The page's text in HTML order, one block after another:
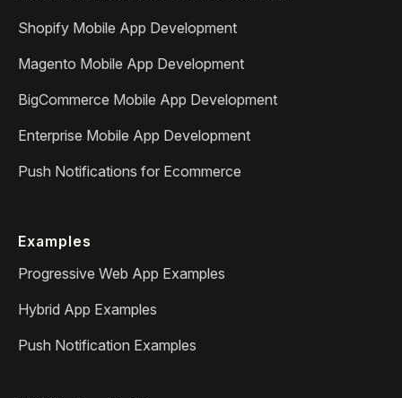
Shopify Mobile App Development
Magento Mobile App Development
BigCommerce Mobile App Development
Enterprise Mobile App Development
Push Notifications for Ecommerce
Examples
Progressive Web App Examples
Hybrid App Examples
Push Notification Examples